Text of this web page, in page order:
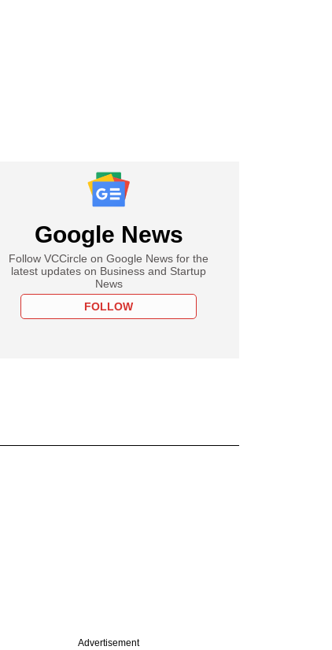
in news
Google News
Follow VCCircle on Google News for the
latest updates on Business and Startup
News
FOLLOW
Advertisement